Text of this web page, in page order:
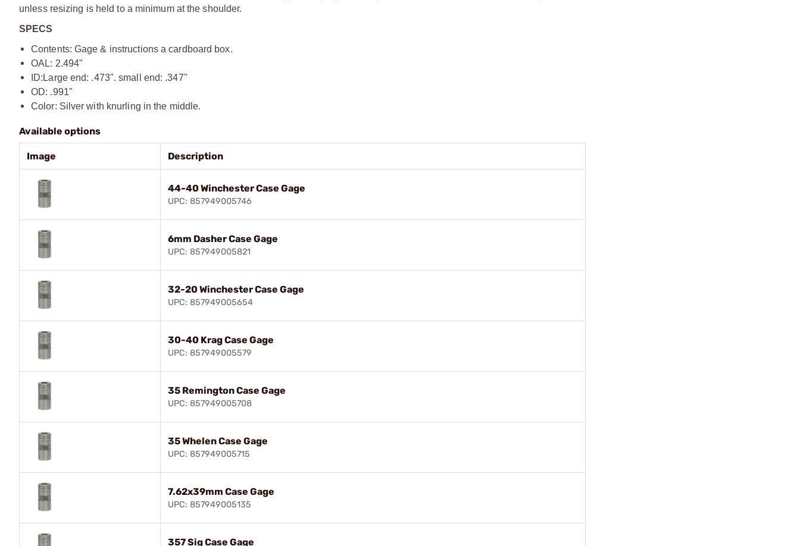
unless resizing is held to a minimum at the shoulder.
SPECS
Contents: Gage & instructions a cardboard box.
OAL: 2.494"
ID: Large end: .473". small end: .347"
OD: .991"
Color: Silver with knurling in the middle.
Available options
Image Description
44-40 Winchester Case Gage
UPC: 857949005746
6mm Dasher Case Gage
UPC: 857949005821
32-20 Winchester Case Gage
UPC: 857949005654
30-40 Krag Case Gage
UPC: 857949005579
35 Remington Case Gage
UPC: 857949005708
35 Whelen Case Gage
UPC: 857949005715
7.62x39mm Case Gage
UPC: 857949005135
357 Sig Case Gage